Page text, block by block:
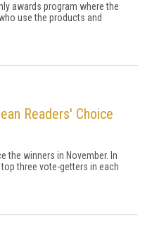
awards program where the
use the products and
Readers' Choice
the winners in November. In
three vote-getters in each